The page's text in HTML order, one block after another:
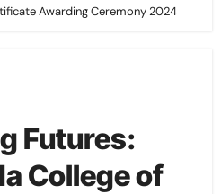
Awarding Ceremony 2024
Futures:
College of